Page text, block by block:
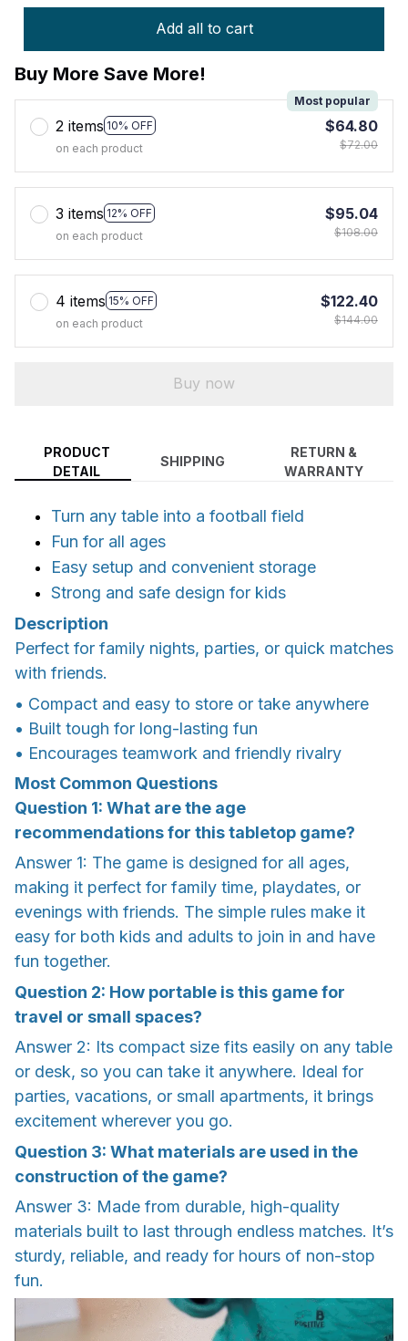
Add all to cart
Buy More Save More!
2 items 10% OFF
Most popular
on each product
$64.80
$72.00
3 items 12% OFF
on each product
$95.04
$108.00
4 items 15% OFF
on each product
$122.40
$144.00
Buy now
PRODUCT
DETAIL
SHIPPING
RETURN &
WARRANTY
Turn any table into a football field
Fun for all ages
Easy setup and convenient storage
Strong and safe design for kids
Description
Perfect for family nights, parties, or quick matches
with friends.
• Compact and easy to store or take anywhere
• Built tough for long-lasting fun
• Encourages teamwork and friendly rivalry
Most Common Questions
Question 1: What are the age
recommendations for this tabletop game?
Answer 1: The game is designed for all ages,
making it perfect for family time, playdates, or
evenings with friends. The simple rules make it
easy for both kids and adults to join in and have
fun together.
Question 2: How portable is this game for
travel or small spaces?
Answer 2: Its compact size fits easily on any table
or desk, so you can take it anywhere. Ideal for
parties, vacations, or small apartments, it brings
excitement wherever you go.
Question 3: What materials are used in the
construction of the game?
Answer 3: Made from durable, high-quality
materials built to last through endless matches. It’s
sturdy, reliable, and ready for hours of non-stop
fun.